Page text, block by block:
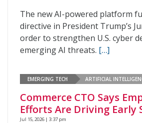
The new AI-powered platform
directive in President Trump’s
order to strengthen U.S. cyber
emerging AI threats. […]
EMERGING TECH ARTIFICIAL
Commerce CTO Says
Efforts Are Driving Early
Jul 15, 2026 | 3:37 pm